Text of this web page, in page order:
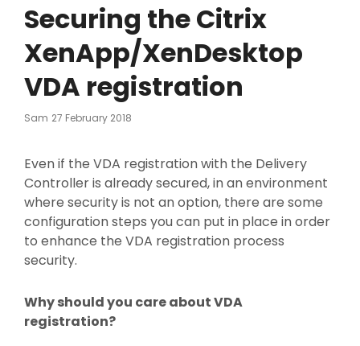
Securing the Citrix
XenApp/XenDesktop
VDA registration
Sam Posted
27 February 2018
Even if the VDA registration with the Delivery
Controller is already secured, in an environment
where security is not an option, there are some
configuration steps you can put in place in order
to enhance the VDA registration process
security.
Why should you care about VDA
registration?